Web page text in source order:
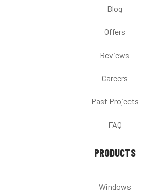
Blog
Offers
Reviews
Careers
Past Projects
FAQ
PRODUCTS
Windows